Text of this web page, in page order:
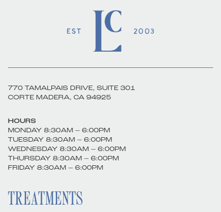
770 TAMALPAIS DRIVE, SUITE 301
CORTE MADERA, CA 94925
HOURS
MONDAY 8:30AM – 6:00PM
TUESDAY 8:30AM – 6:00PM
WEDNESDAY 8:30AM – 6:00PM
THURSDAY 8:30AM – 6:00PM
FRIDAY 8:30AM – 6:00PM
TREATMENTS